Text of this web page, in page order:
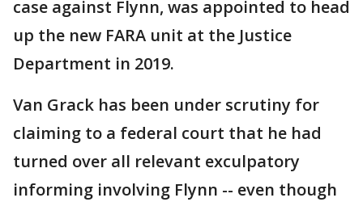
case against Flynn, was appointed to head
up the new FARA unit at the Justice
Department in 2019.
Van Grack has been under scrutiny for
claiming to a federal court that he had
turned over all relevant exculpatory
informing involving Flynn -- even though